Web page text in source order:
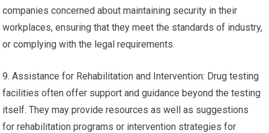
companies concerned about maintaining security in their
workplaces, ensuring that they meet the standards of industry,
or complying with the legal requirements.
9. Assistance for Rehabilitation and Intervention: Drug testing
facilities often offer support and guidance beyond the testing
itself. They may provide resources as well as suggestions
for rehabilitation programs or intervention strategies for